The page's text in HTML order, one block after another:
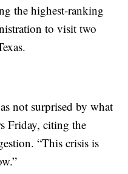
the highest-ranking
to visit two
not surprised by what
Friday, citing the
“This crisis is